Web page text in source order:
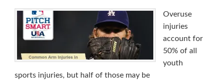
Overuse
injuries
account for
50% of all
youth
sports injuries, but half of those may be